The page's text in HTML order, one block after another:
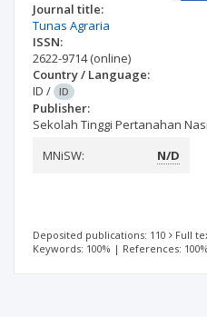
Journal title:
Tunas Agraria
ISSN:
2622-9714(online)
Country / Language:
ID / ID
Publisher:
Sekolah Tinggi Pertanahan
MNiSW:
N/D
Deposited publications: 110 Full
Keywords: 100% | References: 100%